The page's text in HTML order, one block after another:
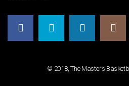
© 2018, The Masters